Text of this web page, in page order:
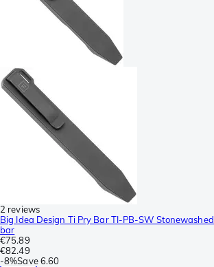
2 reviews
Big Idea Design Ti Pry Bar TI-PB-SW
bar
€75.89
€82.49
-8%Save 6.60